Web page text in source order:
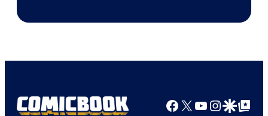
Facebook
X YouTube
GoogleGoogle Top